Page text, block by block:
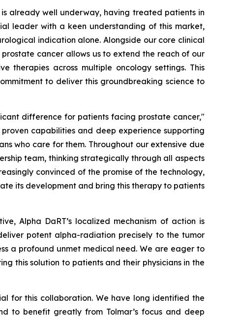
already well underway, having treated patients in
leader with a keen understanding of this market,
indication alone. Alongside our core clinical
cancer allows us to extend the reach of our
therapies across multiple oncology settings. This
to deliver this groundbreaking science to
difference for patients facing prostate cancer,"
proven capabilities and deep experience supporting
who care for them. Throughout our extensive due
team, thinking strategically through all aspects
convinced of the promise of the technology,
its development and bring this therapy to patients
Alpha DaRT’s localized mechanism of action is
potent alpha-radiation precisely to the tumor
a profound unmet medical need. We are eager to
this solution to patients and their physicians in the
for this collaboration. We have long identified the
to benefit greatly from Tolmar’s focus and deep